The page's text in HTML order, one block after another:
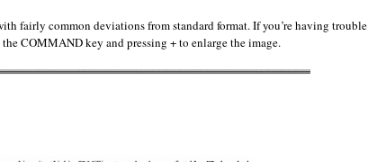
fairly common deviations from standard format. If you’re having trouble
COMMAND key and pressing + to enlarge the image.